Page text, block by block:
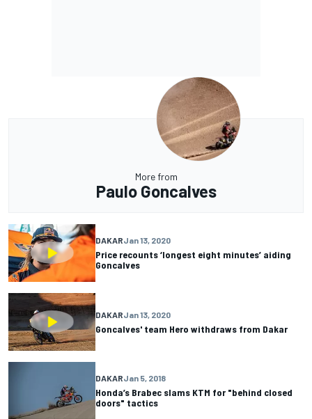
More from
Paulo Goncalves
DAKARJan 13, 2020
Price recounts ‘longest eight minutes’ aiding
Goncalves
DAKARJan 13, 2020
Goncalves' team Hero withdraws from Dakar
DAKARJan 5, 2018
Honda’s Brabec slams KTM for "behind closed
doors" tactics